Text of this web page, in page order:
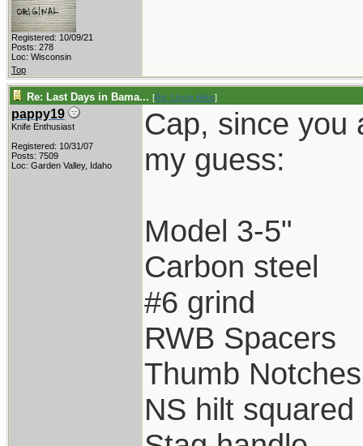
Registered: 10/09/21
Posts: 278
Loc: Wisconsin
Top
Re: Last Days in Bama... [Re: Uncle Mike]
pappy19
Knife Enthusiast
Registered: 10/31/07
Posts: 7509
Loc: Garden Valley, Idaho
Cap, since you
my guess:
Model 3-5"
Carbon steel
#6 grind
RWB Spacers
Thumb Notches
NS hilt squared